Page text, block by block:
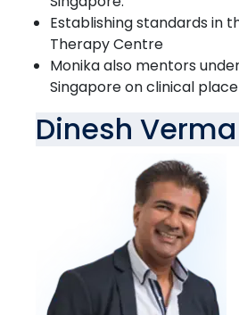
Establishing standards in
Therapy Centre
Monika also mentors
Singapore on clinical
Dinesh Verma